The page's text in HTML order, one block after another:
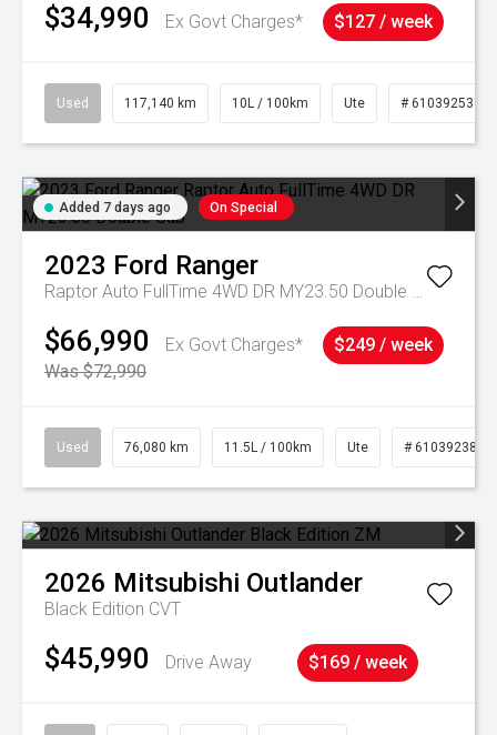
$34,990 Ex Govt Charges* $127 / week
Used 117,140 km 10L / 100km Ute # 61039253
Added 7 days ago On Special
2023 Ford Ranger
Raptor Auto FullTime 4WD DR MY23.50 Double Cab
$66,990
Ex Govt Charges*
Was $72,990
$249 / week
Used 76,080 km 11.5L / 100km Ute # 61039238
2026 Mitsubishi Outlander
Black Edition CVT
$45,990 Drive Away $169 / week